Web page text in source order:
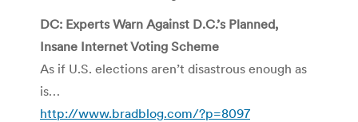
DC: Experts Warn Against D.C.’s Planned,
Insane Internet Voting Scheme
As if U.S. elections aren’t disastrous enough as
is…
http://www.bradblog.com/?p=8097